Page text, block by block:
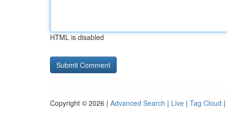
HTML is disabled
Copyright © 2026 | Advanced Search | Live | Tag Cloud |